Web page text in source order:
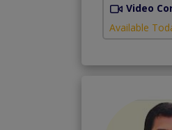
Video
Available